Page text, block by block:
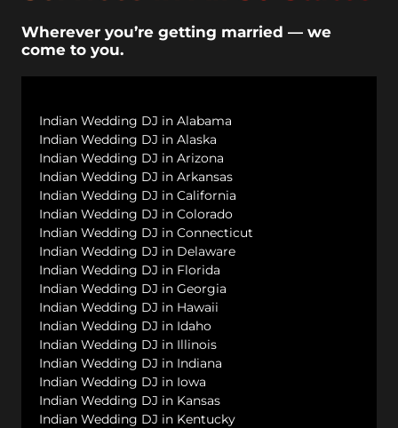
Wherever you’re getting married — we
come to you.
Indian Wedding DJ in Alabama
Indian Wedding DJ in Alaska
Indian Wedding DJ in Arizona
Indian Wedding DJ in Arkansas
Indian Wedding DJ in California
Indian Wedding DJ in Colorado
Indian Wedding DJ in Connecticut
Indian Wedding DJ in Delaware
Indian Wedding DJ in Florida
Indian Wedding DJ in Georgia
Indian Wedding DJ in Hawaii
Indian Wedding DJ in Idaho
Indian Wedding DJ in Illinois
Indian Wedding DJ in Indiana
Indian Wedding DJ in Iowa
Indian Wedding DJ in Kansas
Indian Wedding DJ in Kentucky